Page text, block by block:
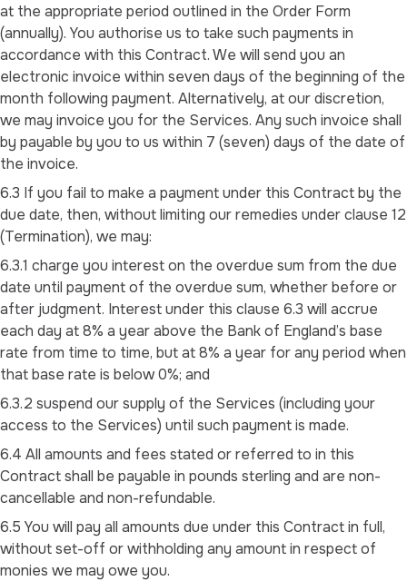
at the appropriate period outlined in the Order Form
(annually). You authorise us to take such payments in
accordance with this Contract. We will send you an
electronic invoice within seven days of the beginning of the
month following payment. Alternatively, at our discretion,
we may invoice you for the Services. Any such invoice shall
by payable by you to us within 7 (seven) days of the date of
the invoice.
6.3 If you fail to make a payment under this Contract by the
due date, then, without limiting our remedies under clause 12
(Termination), we may:
6.3.1 charge you interest on the overdue sum from the due
date until payment of the overdue sum, whether before or
after judgment. Interest under this clause 6.3 will accrue
each day at 8% a year above the Bank of England’s base
rate from time to time, but at 8% a year for any period when
that base rate is below 0%; and
6.3.2 suspend our supply of the Services (including your
access to the Services) until such payment is made.
6.4 All amounts and fees stated or referred to in this
Contract shall be payable in pounds sterling and are non-
cancellable and non-refundable.
6.5 You will pay all amounts due under this Contract in full,
without set-off or withholding any amount in respect of
monies we may owe you.